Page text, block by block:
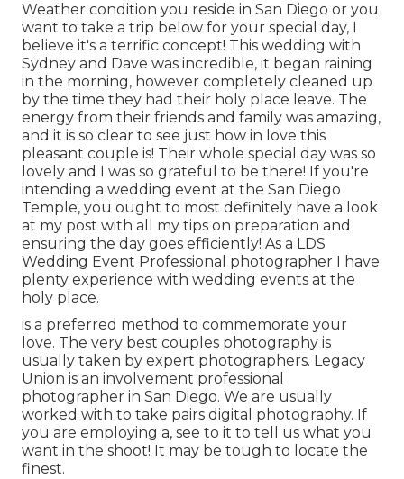
Weather condition you reside in San Diego or you
want to take a trip below for your special day, I
believe it's a terrific concept! This wedding with
Sydney and Dave was incredible, it began raining
in the morning, however completely cleaned up
by the time they had their holy place leave. The
energy from their friends and family was amazing,
and it is so clear to see just how in love this
pleasant couple is! Their whole special day was so
lovely and I was so grateful to be there! If you're
intending a wedding event at the San Diego
Temple, you ought to most definitely have a look
at my post with all my tips on preparation and
ensuring the day goes efficiently! As a LDS
Wedding Event Professional photographer I have
plenty experience with wedding events at the
holy place.
is a preferred method to commemorate your
love. The very best couples photography is
usually taken by expert photographers. Legacy
Union is an involvement professional
photographer in San Diego. We are usually
worked with to take pairs digital photography. If
you are employing a, see to it to tell us what you
want in the shoot! It may be tough to locate the
finest.